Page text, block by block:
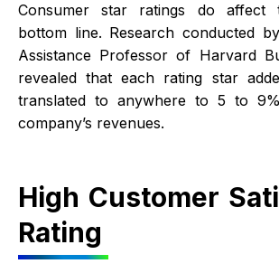
Consumer star ratings do affect
bottom line. Research conducted
Assistance Professor of Harvard
revealed that each rating star
translated to anywhere to 5 to
company’s revenues.
High Customer
Rating